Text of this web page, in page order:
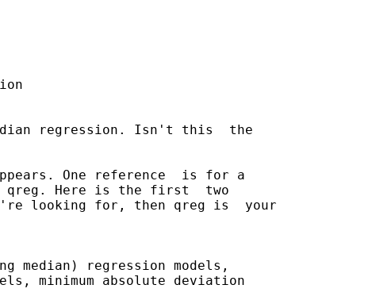
regression. Isn't this  the
One reference  is for a
qreg. Here is the first  two
looking for, then qreg is  your
median) regression models,
minimum absolute deviation